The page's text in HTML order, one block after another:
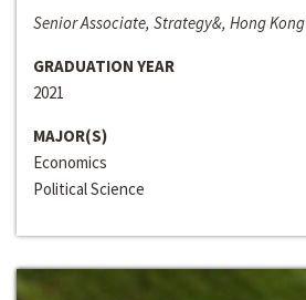
Senior Associate, Strategy&, Hong Kong
GRADUATION YEAR
2021
MAJOR(S)
Economics
Political Science